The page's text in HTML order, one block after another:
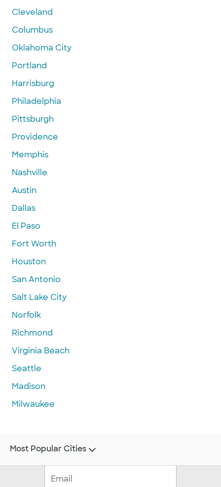
Cleveland
Columbus
Oklahoma City
Portland
Harrisburg
Philadelphia
Pittsburgh
Providence
Memphis
Nashville
Austin
Dallas
El Paso
Fort Worth
Houston
San Antonio
Salt Lake City
Norfolk
Richmond
Virginia Beach
Seattle
Madison
Milwaukee
Most Popular Cities